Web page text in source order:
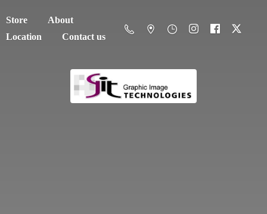
Store
About
Location
Contact us